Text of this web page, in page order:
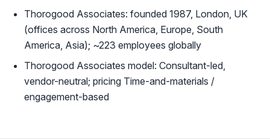
Thorogood Associates: founded 1987, London, UK
(offices across North America, Europe, South
America, Asia); ~223 employees globally
Thorogood Associates model: Consultant-led,
vendor-neutral; pricing Time-and-materials /
engagement-based